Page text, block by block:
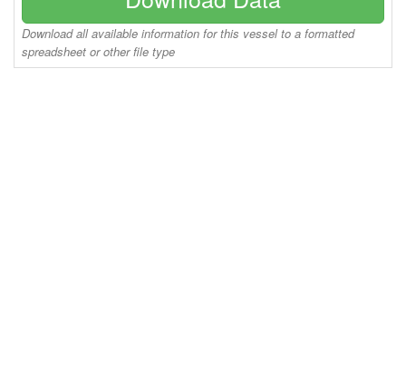
Download all available information for this vessel to a formatted
spreadsheet or other file type